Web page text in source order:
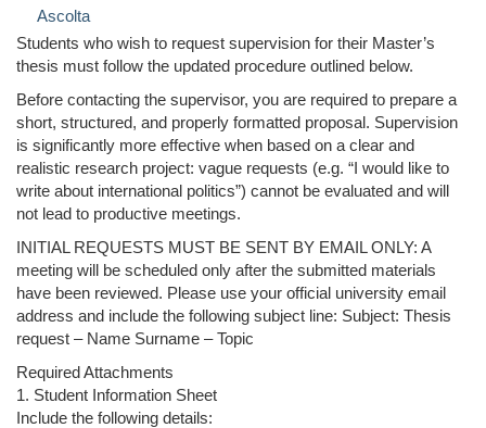
Ascolta
Students who wish to request supervision for their Master’s
thesis must follow the updated procedure outlined below.
Before contacting the supervisor, you are required to prepare a
short, structured, and properly formatted proposal. Supervision
is significantly more effective when based on a clear and
realistic research project: vague requests (e.g. “I would like to
write about international politics”) cannot be evaluated and will
not lead to productive meetings.
INITIAL REQUESTS MUST BE SENT BY EMAIL ONLY: A
meeting will be scheduled only after the submitted materials
have been reviewed. Please use your official university email
address and include the following subject line: Subject: Thesis
request – Name Surname – Topic
Required Attachments
1. Student Information Sheet
Include the following details: